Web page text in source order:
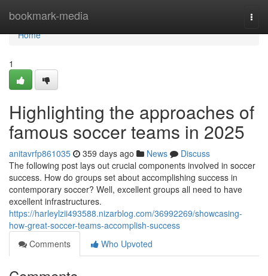
bookmark-media
Home
Home
1
Highlighting the approaches of
famous soccer teams in 2025
anitavrfp861035 359 days ago News
Discuss
The following post lays out crucial components involved in soccer
success. How do groups set about accomplishing success in
contemporary soccer? Well, excellent groups all need to have
excellent infrastructures.
https://harleylzii493588.nizarblog.com/36992269/showcasing-
how-great-soccer-teams-accomplish-success
Comments
Who Upvoted